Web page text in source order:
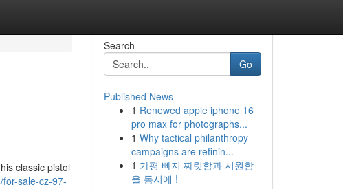
classic pistol
sale-cz-97-
Search
Go
Published News
1 Renewed apple iphone 16
pro max for photographs...
1 Why tactical philanthropy
campaigns are refinin...
1 가평 빠지 짜릿함과 시원함
을 동시에 !